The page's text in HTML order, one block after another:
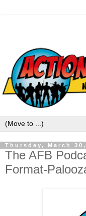
Thursday, March 30,
The AFB
Format-